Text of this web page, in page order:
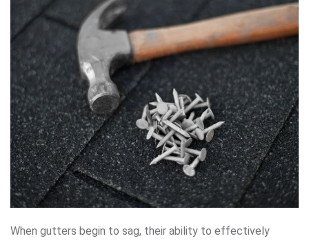
When gutters begin to sag, their ability to effectively